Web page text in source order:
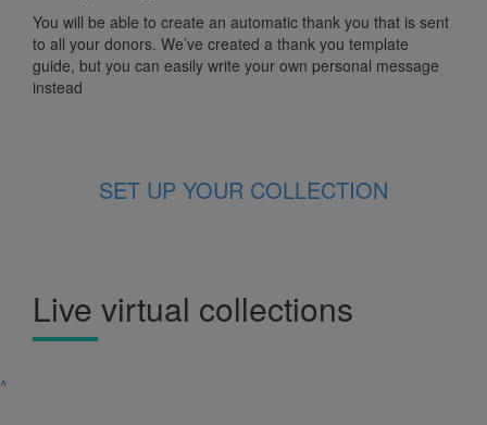
You will be able to create an automatic thank you that is sent
to all your donors. We’ve created a thank you template
guide, but you can easily write your own personal message
instead
SET UP YOUR COLLECTION
Live virtual collections
^